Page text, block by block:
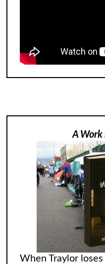
A Work
When Traylor